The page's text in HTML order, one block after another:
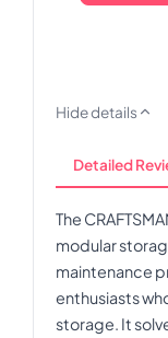
Hide details
Detailed
The
modular
maintenance
enthusiasts
storage. It